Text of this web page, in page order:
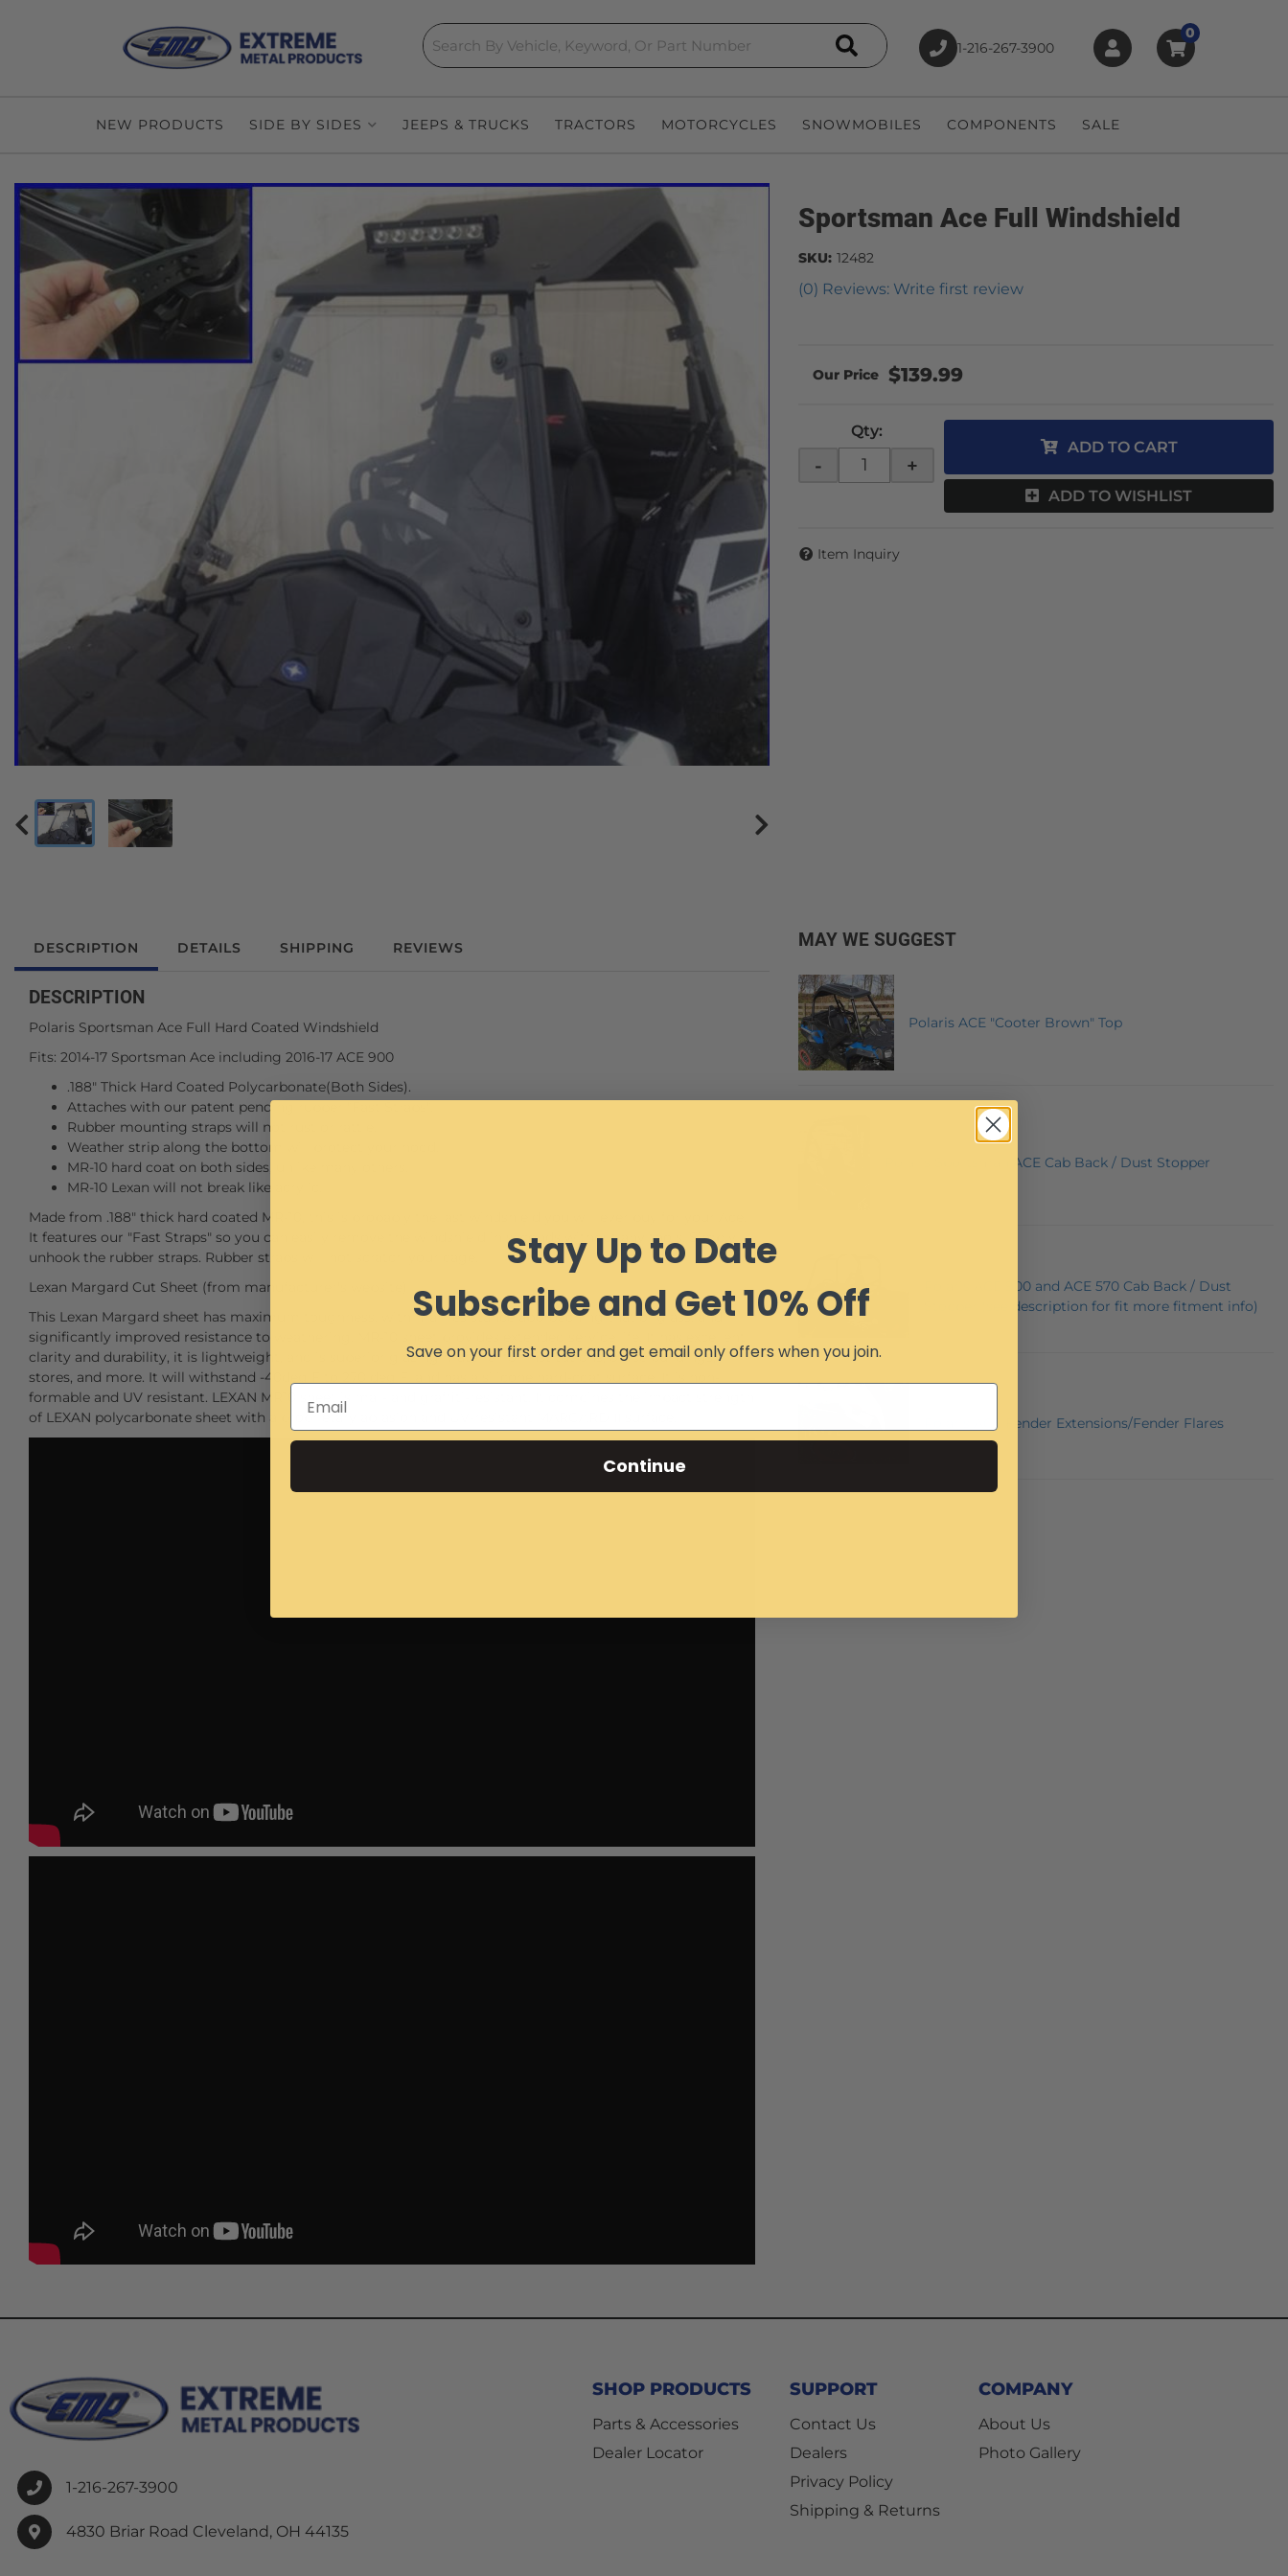
Search 1-216-267-3900
0
NEW PRODUCTS SIDE BY SIDES JEEPS & TRUCKS TRACTORS MOTORCYCLES SNOWMOBILES COMPONENTS SALE
Sportsman Ace Full Windshield
(0) Reviews: Write first review
SKU: 12482
$139.99
Qty:
- +
ADD TO CART
ADD TO WISHLIST
Item Inquiry
DESCRIPTION DETAILS SHIPPING REVIEWS
DESCRIPTION
Polaris Sportsman Ace Full Hard Coated Windshield
Fits: 2014-17 Sportsman Ace including 2016-17 ACE 900
.188" Thick Hard Coated Polycarbonate(Both Sides).
Attaches with our patent pending rubber "Fast Straps".
Rubber mounting straps will not rust or rattle.
Weather strip along the bottom will protect your hood.
MR-10 hard coat on both sides, unlike many others.
MR-10 Lexan will not break like acrylic.
Made from .188" thick hard coated MR-10, this is probably the last windshield you will ever buy for your Ace.
It features our "Fast Straps" so you can easily remove the windshield in seconds without any tools. Simply
unhook the rubber straps. Rubber straps will not scratch your cage.
Lexan Margard Cut Sheet (from manufacturer's website)
This Lexan Margard sheet has maximum toughness, with mar resistance approaching that of glass, and
significantly improved resistance to weathering. MR-10 sheet provides extended service life. It has excellent
clarity and durability, it is lightweight, and is superior glazing material for institutions, office buildings,
stores, and more. It will withstand -40deg F to 270 deg F. and has a silicone hard-coat surface. It is non-
formable and UV resistant. LEXAN MR10 sheet is mar- and graffiti-resistant. It combines the impact strength
of LEXAN polycarbonate sheet with a proprietary abrasion and UV-resistant MARGARD II surface.
MAY WE SUGGEST
Polaris ACE "Cooter Brown" Top
Polaris Sportsman ACE Cab Back / Dust Stopper
Polaris ACE 900 and ACE 570 Cab Back / Dust
Stopper (see description for fit more fitment info)
Polaris ACE Fender Extensions/Fender Flares
1-216-267-3900
4830 Briar Road Cleveland, OH 44135
SHOP PRODUCTS
Parts & Accessories
Dealer Locator
SUPPORT
Contact Us
Dealers
Privacy Policy
Shipping & Returns
COMPANY
About Us
Photo Gallery
Stay Up to Date
Subscribe and Get 10% Off
Save on your first order and get email only offers when you join.
Continue